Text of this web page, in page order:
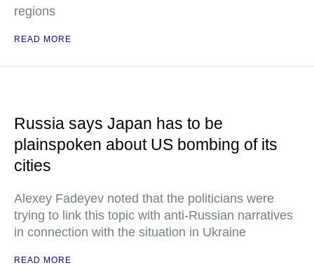
regions
READ MORE
Russia says Japan has to be
plainspoken about US bombing of its
cities
Alexey Fadeyev noted that the politicians were
trying to link this topic with anti-Russian narratives
in connection with the situation in Ukraine
READ MORE